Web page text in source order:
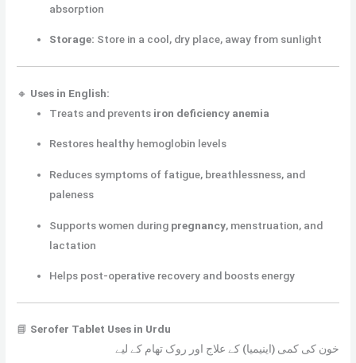
absorption
Storage: Store in a cool, dry place, away from sunlight
🔸 Uses in English:
Treats and prevents iron deficiency anemia
Restores healthy hemoglobin levels
Reduces symptoms of fatigue, breathlessness, and
paleness
Supports women during pregnancy, menstruation, and
lactation
Helps post-operative recovery and boosts energy
📘 Serofer Tablet Uses in Urdu
خون کی کمی (اینیمیا) کے علاج اور روک تھام کے لیے